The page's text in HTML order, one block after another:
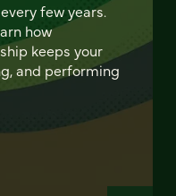
few years.
how
keeps your
and performing